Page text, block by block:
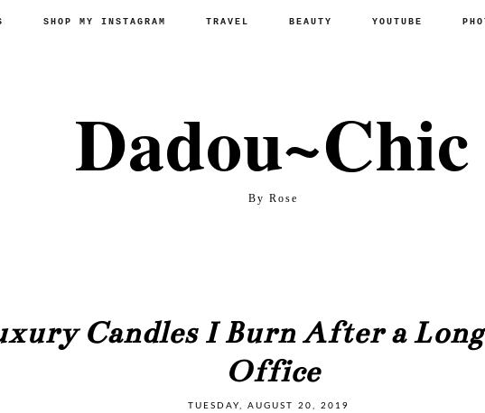
Dadou~Chic
By Rose
SHOP MY INSTAGRAM TRAVEL BEAUTY YOUTUBE
Candles I Burn After a
Office
TUESDAY, AUGUST 20, 2019